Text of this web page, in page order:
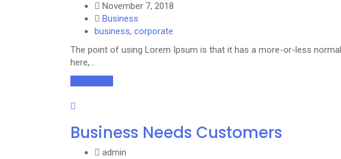
November 7, 2018
Business
business, corporate
The point of using Lorem Ipsum is that it has a more-or-less
here,…
Business Needs Customers
admin